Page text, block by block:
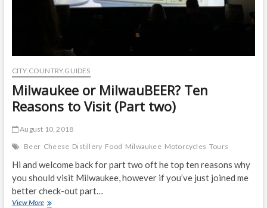
CITY.COUNTRY.GUIDES
Milwaukee or MilwauBEER? Ten
Reasons to Visit (Part two)
August 10, 2018
Beer Cheese Distillery Food Milwaukee Motorcycles Tours
Hi and welcome back for part two oft he top ten reasons why
you should visit Milwaukee, however if you’ve just joined me
better check-out part…
View MoreMilwaukee